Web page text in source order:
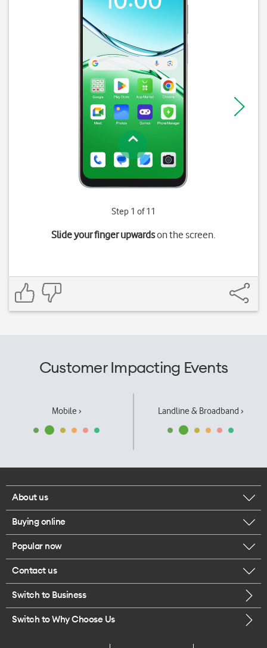
Step 1 of 11
Slide your finger upwardson the screen.
Customer Impacting Events
Mobile › Landline & Broadband ›
About us
Corporate responsibility
Our executives
Careers
Legal
Buying online
Browse mobile phones
Buy a SIM card
Popular now
iPhone 17 Pro Max
Contact us
Call us
Switch to Business
Switch to Why Choose Us